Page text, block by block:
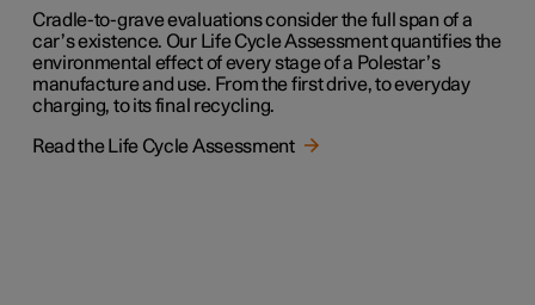
Cradle-to-grave evaluations consider the full span of a
car’s existence. Our Life Cycle Assessment quantifies the
environmental effect of every stage of a Polestar’s
manufacture and use. From the first drive, to everyday
charging, to its final recycling.
Read the Life Cycle Assessment